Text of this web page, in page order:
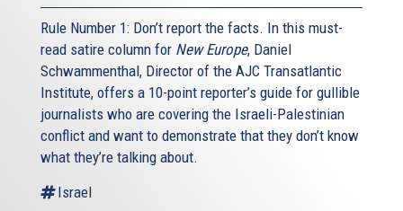
Rule Number 1: Don’t report the facts. In this must-
read satire column for New Europe, Daniel
Schwammenthal, Director of the AJC Transatlantic
Institute, offers a 10-point reporter’s guide for gullible
journalists who are covering the Israeli-Palestinian
conflict and want to demonstrate that they don’t know
what they’re talking about.
Israel